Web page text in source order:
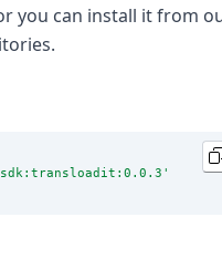
you can install it from
'